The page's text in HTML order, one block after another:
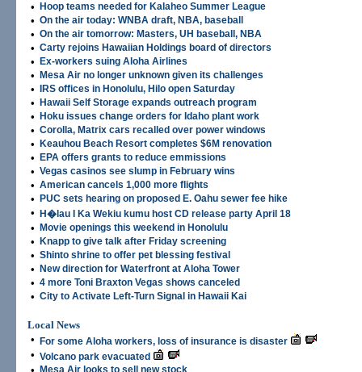
• Hoop teams needed for Kalaheo Summer League
• On the air today: WNBA draft, NBA, baseball
• On the air tomorrow: Masters, UH baseball, NBA
• Carty rejoins Hawaiian Holdings board of directors
• Ex-workers suing Aloha Airlines
• Mesa Air no longer unknown given its challenges
• IRS offices in Honolulu, Hilo open Saturday
• Hawaii Self Storage expands outreach program
• Hoku issues change orders for Idaho plant work
• Corolla, Matrix cars recalled over power windows
• Keauhou Beach Resort completes $6M renovation
• EPA offers grants to reduce emmissions
• Vegas casinos see slump in February wins
• American cancels 1,000 more flights
• PUC sets hearing on proposed E. Oahu sewer fee hike
• H�lau I Ka Wekiu kumu host CD release party April 18
• Movie openings this weekend in Honolulu
• Knapp to give talk after Friday screening
• Shinto shrine to offer pet blessing festival
• New direction for Waterfront at Aloha Tower
• 4 more Toni Braxton Vegas shows canceled
• City to Activate Left-Turn Signal in Hawaii Kai
Local News
•
For some Aloha workers, loss of insurance is disaster
• Volcano park evacuated
Mesa Air looks to sell new stock